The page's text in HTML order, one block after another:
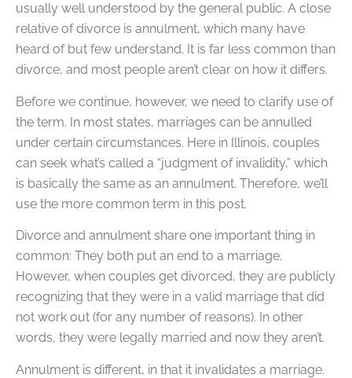
usually well understood by the general public. A close
relative of divorce is annulment, which many have
heard of but few understand. It is far less common than
divorce, and most people aren’t clear on how it differs.
Before we continue, however, we need to clarify use of
the term. In most states, marriages can be annulled
under certain circumstances. Here in Illinois, couples
can seek what’s called a “judgment of invalidity,” which
is basically the same as an annulment. Therefore, we’ll
use the more common term in this post.
Divorce and annulment share one important thing in
common: They both put an end to a marriage.
However, when couples get divorced, they are publicly
recognizing that they were in a valid marriage that did
not work out (for any number of reasons). In other
words, they were legally married and now they aren’t.
Annulment is different, in that it invalidates a marriage.